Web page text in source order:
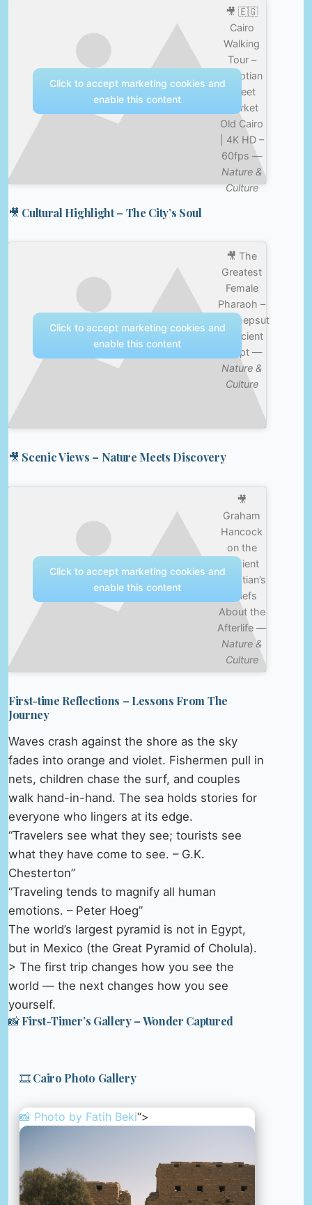
🎥 🇪🇬
Cairo
Walking
Tour –
Egyptian
Street
Market
Old Cairo
| 4K HD –
60fps —
Nature &
Culture
Click to accept marketing cookies and
enable this content
🎥 Cultural Highlight – The City’s Soul
🎥 The
Greatest
Female
Pharaoh –
Hatshepsut
– Ancient
Egypt —
Nature &
Culture
Click to accept marketing cookies and
enable this content
🎥 Scenic Views – Nature Meets Discovery
🎥
Graham
Hancock
on the
Ancient
Egyptian’s
Beliefs
About the
Afterlife —
Nature &
Culture
Click to accept marketing cookies and
enable this content
First-time Reflections – Lessons From The
Journey
Waves crash against the shore as the sky
fades into orange and violet. Fishermen pull in
nets, children chase the surf, and couples
walk hand-in-hand. The sea holds stories for
everyone who lingers at its edge.
“Travelers see what they see; tourists see
what they have come to see. – G.K.
Chesterton”
“Traveling tends to magnify all human
emotions. – Peter Hoeg”
The world’s largest pyramid is not in Egypt,
but in Mexico (the Great Pyramid of Cholula).
> The first trip changes how you see the
world — the next changes how you see
yourself.
📸 First-Timer’s Gallery – Wonder Captured
🎞️ Cairo Photo Gallery
📸 Photo by Fatih Beki“>